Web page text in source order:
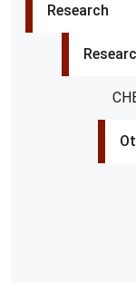
Research